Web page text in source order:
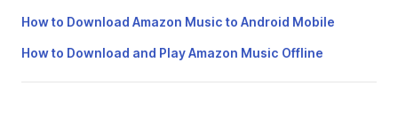
How to Download Amazon Music to Android Mobile
How to Download and Play Amazon Music Offline